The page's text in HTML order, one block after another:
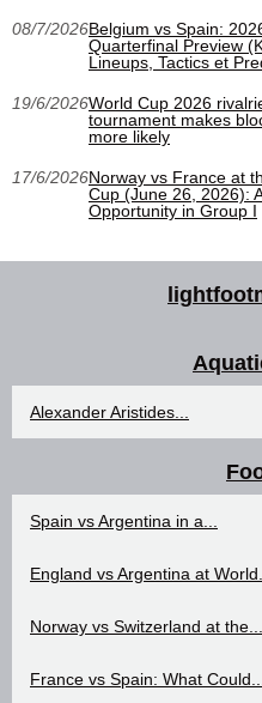
08/7/2026Belgium vs Spain:
Quarterfinal Preview
Lineups, Tactics et
19/6/2026World Cup 2026
tournament makes
more likely
17/6/2026Norway vs France at
Cup (June 26, 2026):
Opportunity in Group I
Alexander Aristides...
Spain vs Argentina in a...
England vs Argentina at
Norway vs Switzerland at the...
France vs Spain: What